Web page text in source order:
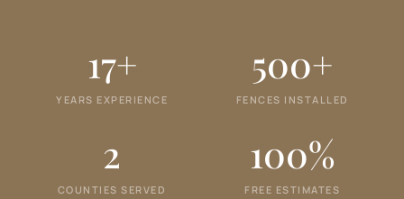
17+
YEARS EXPERIENCE
500+
FENCES INSTALLED
2
COUNTIES SERVED
100%
FREE ESTIMATES